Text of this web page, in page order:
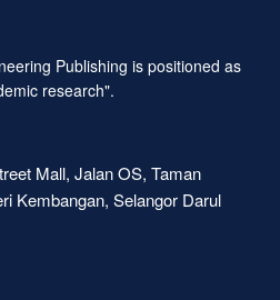
Publishing is positioned as
research".
Mall, Jalan OS, Taman
Kembangan, Selangor Darul